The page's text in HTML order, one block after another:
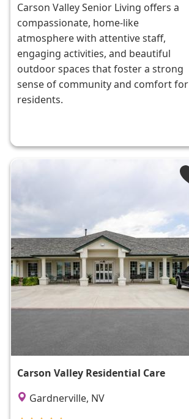
Carson Valley Senior Living offers a
compassionate, home-like
atmosphere with attentive staff,
engaging activities, and beautiful
outdoor spaces that foster a strong
sense of community and comfort for
residents.
Carson Valley Residential Care
Gardnerville, NV